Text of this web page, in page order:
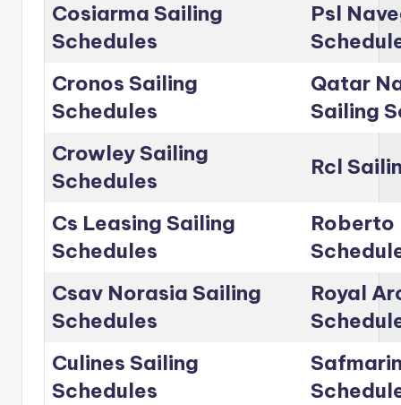
Cosiarma Sailing
Schedules
Psl
Cronos Sailing
Schedules
Qatar
Sailing
Crowley Sailing
Schedules
Rcl
Cs Leasing Sailing
Schedules
Roberto
Csav Norasia Sailing
Schedules
Royal
Culines Sailing
Schedules